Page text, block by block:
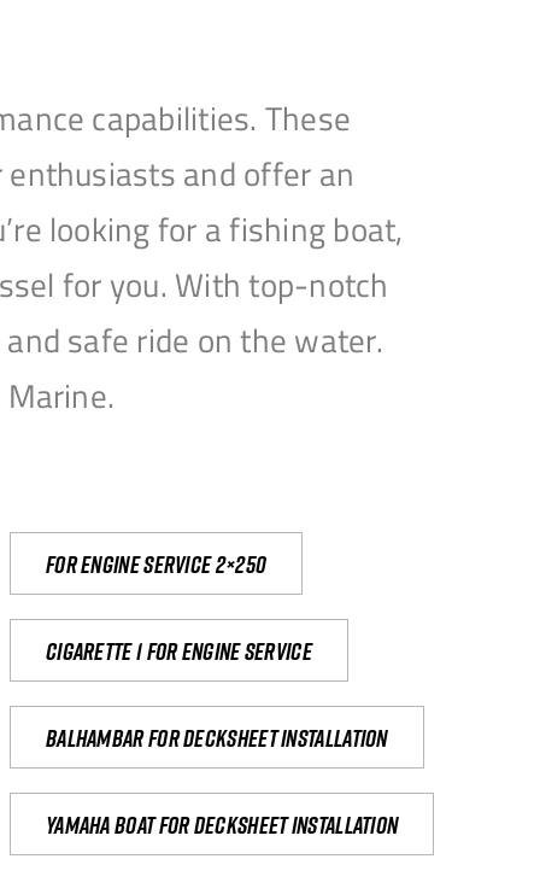
capabilities. These
and offer an
looking for a fishing boat,
for you. With top-notch
safe ride on the water.
For engine service 2×250
Cigarette 1 for Engine Service
Balhambar for Decksheet Installation
yamaha boat for decksheet installation